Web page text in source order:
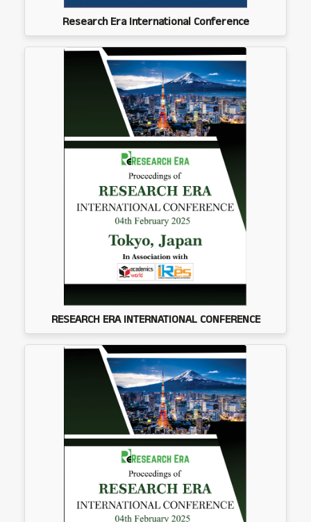
Research Era International Conference
RESEARCH ERA INTERNATIONAL CONFERENCE